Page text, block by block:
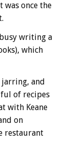
was once the
writing a
which
and
of recipes
with Keane
on
restaurant